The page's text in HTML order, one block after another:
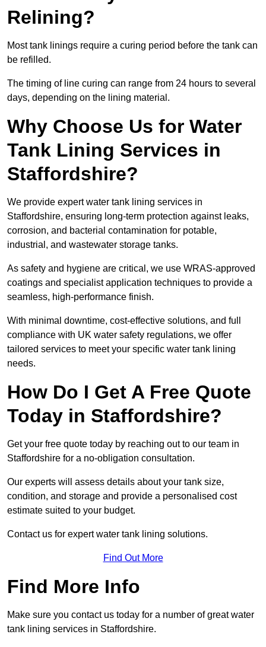
Relining?
Most tank linings require a curing period before the tank can
be refilled.
The timing of line curing can range from 24 hours to several
days, depending on the lining material.
Why Choose Us for Water
Tank Lining Services in
Staffordshire?
We provide expert water tank lining services in
Staffordshire, ensuring long-term protection against leaks,
corrosion, and bacterial contamination for potable,
industrial, and wastewater storage tanks.
As safety and hygiene are critical, we use WRAS-approved
coatings and specialist application techniques to provide a
seamless, high-performance finish.
With minimal downtime, cost-effective solutions, and full
compliance with UK water safety regulations, we offer
tailored services to meet your specific water tank lining
needs.
How Do I Get A Free Quote
Today in Staffordshire?
Get your free quote today by reaching out to our team in
Staffordshire for a no-obligation consultation.
Our experts will assess details about your tank size,
condition, and storage and provide a personalised cost
estimate suited to your budget.
Contact us for expert water tank lining solutions.
Find Out More
Find More Info
Make sure you contact us today for a number of great water
tank lining services in Staffordshire.